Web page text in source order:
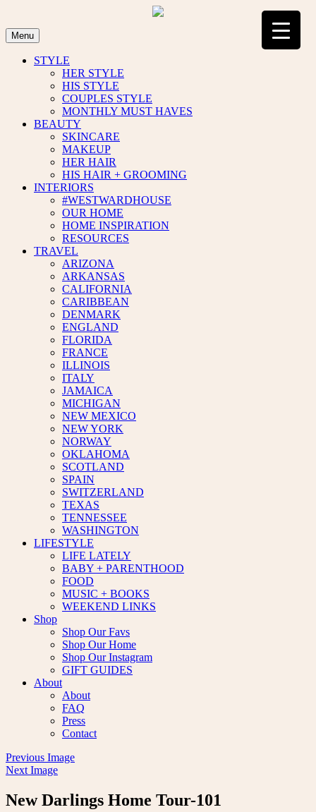
content
Menu
STYLE
HER STYLE
HIS STYLE
COUPLES STYLE
MONTHLY MUST HAVES
BEAUTY
SKINCARE
MAKEUP
HER HAIR
HIS HAIR + GROOMING
INTERIORS
#WESTWARDHOUSE
OUR HOME
HOME INSPIRATION
RESOURCES
TRAVEL
ARIZONA
ARKANSAS
CALIFORNIA
CARIBBEAN
DENMARK
ENGLAND
FLORIDA
FRANCE
ILLINOIS
ITALY
JAMAICA
MICHIGAN
NEW MEXICO
NEW YORK
NORWAY
OKLAHOMA
SCOTLAND
SPAIN
SWITZERLAND
TEXAS
TENNESSEE
WASHINGTON
LIFESTYLE
LIFE LATELY
BABY + PARENTHOOD
FOOD
MUSIC + BOOKS
WEEKEND LINKS
Shop
Shop Our Favs
Shop Our Home
Shop Our Instagram
GIFT GUIDES
About
About
FAQ
Press
Contact
Previous Image
Next Image
New Darlings Home Tour-101